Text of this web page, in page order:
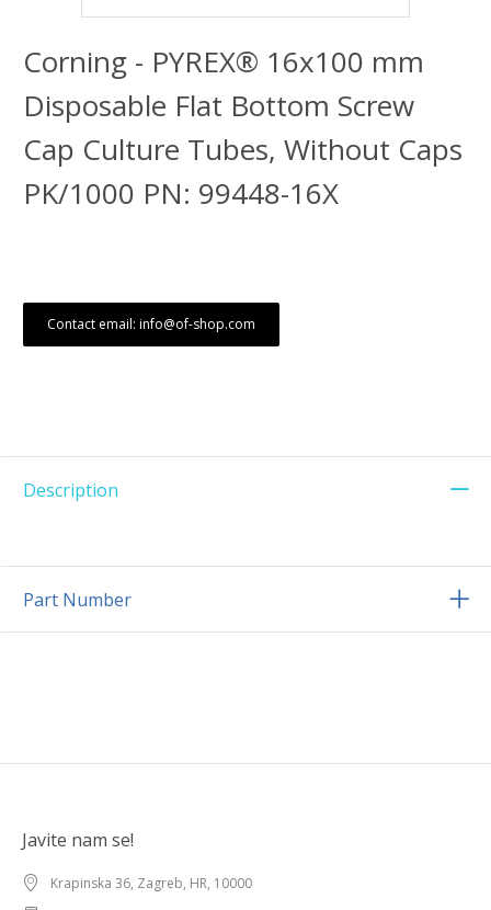
Corning - PYREX® 16x100 mm
Disposable Flat Bottom Screw
Cap Culture Tubes, Without Caps
PK/1000 PN: 99448-16X
Contact email: info@of-shop.com
Description
Part Number
Javite nam se!
Krapinska 36, Zagreb, HR, 10000